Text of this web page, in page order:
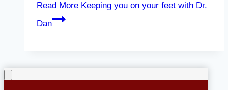
Read More Keeping you on your feet with Dr.
Dan